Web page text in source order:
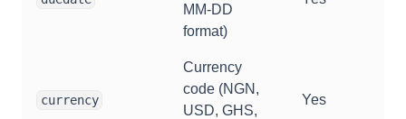
MM-DD
format)
currency
Currency
code (NGN,
USD, GHS,
Yes